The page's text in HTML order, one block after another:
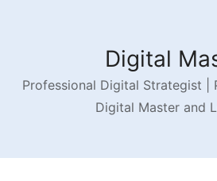
Digital
Professional Digital Strategist |
Digital Master and